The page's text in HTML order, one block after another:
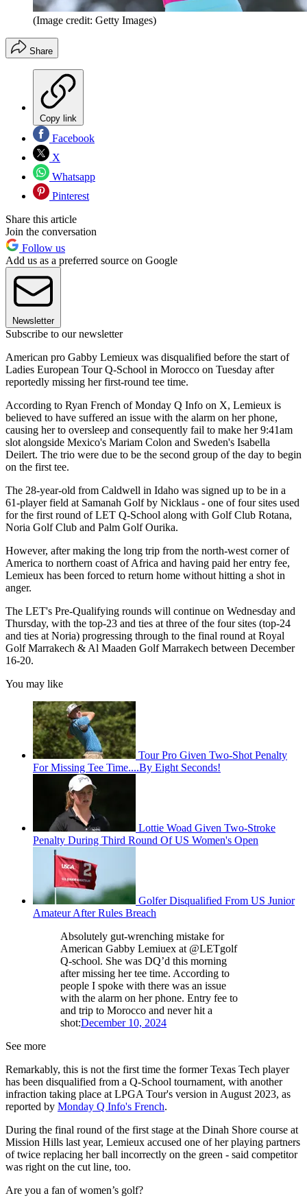
(Image credit: Getty Images)
Share
Copy link
Facebook
X
Whatsapp
Pinterest
Share this article
Join the conversation
Follow us
Add us as a preferred source on Google
Newsletter
Subscribe to our newsletter
American pro Gabby Lemieux was disqualified before the start of
Ladies European Tour Q-School in Morocco on Tuesday after
reportedly missing her first-round tee time.
According to Ryan French of Monday Q Info on X, Lemieux is
believed to have suffered an issue with the alarm on her phone,
causing her to oversleep and consequently fail to make her 9:41am
slot alongside Mexico's Mariam Colon and Sweden's Isabella
Deilert. The trio were due to be the second group of the day to begin
on the first tee.
The 28-year-old from Caldwell in Idaho was signed up to be in a
61-player field at Samanah Golf by Nicklaus - one of four sites used
for the first round of LET Q-School along with Golf Club Rotana,
Noria Golf Club and Palm Golf Ourika.
However, after making the long trip from the north-west corner of
America to northern coast of Africa and having paid her entry fee,
Lemieux has been forced to return home without hitting a shot in
anger.
The LET's Pre-Qualifying rounds will continue on Wednesday and
Thursday, with the top-23 and ties at three of the four sites (top-24
and ties at Noria) progressing through to the final round at Royal
Golf Marrakech & Al Maaden Golf Marrakech between December
16-20.
You may like
Tour Pro Given Two-Shot Penalty
For Missing Tee Time....By Eight Seconds!
Lottie Woad Given Two-Stroke
Penalty During Third Round Of US Women's Open
Golfer Disqualified From US Junior
Amateur After Rules Breach
Absolutely gut-wrenching mistake for
American Gabby Lemiuex at @LETgolf
Q-school. She was DQ’d this morning
after missing her tee time. According to
people I spoke with there was an issue
with the alarm on her phone. Entry fee to
and trip to Morocco and never hit a
shot:December 10, 2024
See more
Remarkably, this is not the first time the former Texas Tech player
has been disqualified from a Q-School tournament, with another
infraction taking place at LPGA Tour's version in August 2023, as
reported by Monday Q Info's French.
During the final round of the first stage at the Dinah Shore course at
Mission Hills last year, Lemieux accused one of her playing partners
of twice replacing her ball incorrectly on the green - said competitor
was right on the cut line, too.
Are you a fan of women’s golf?